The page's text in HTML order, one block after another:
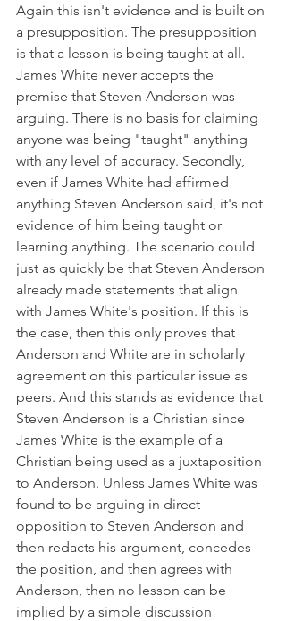
Again this isn't evidence and is built on
a presupposition. The presupposition
is that a lesson is being taught at all.
James White never accepts the
premise that Steven Anderson was
arguing. There is no basis for claiming
anyone was being "taught" anything
with any level of accuracy. Secondly,
even if James White had affirmed
anything Steven Anderson said, it's not
evidence of him being taught or
learning anything. The scenario could
just as quickly be that Steven Anderson
already made statements that align
with James White's position. If this is
the case, then this only proves that
Anderson and White are in scholarly
agreement on this particular issue as
peers. And this stands as evidence that
Steven Anderson is a Christian since
James White is the example of a
Christian being used as a juxtaposition
to Anderson. Unless James White was
found to be arguing in direct
opposition to Steven Anderson and
then redacts his argument, concedes
the position, and then agrees with
Anderson, then no lesson can be
implied by a simple discussion